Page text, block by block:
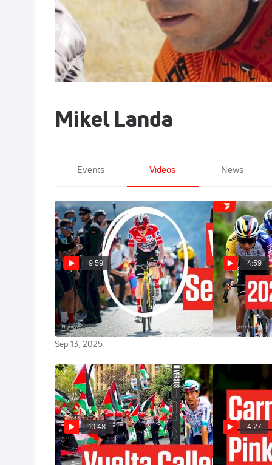
Mikel Landa
Events Videos News
9:59
Stage 20 Showdown: Jonas
Vingegaard Leaves No Doubt In
Vuelta a España 2025
Sep 13, 2025
4:59
Vuelta a
Highlights
Sep 9, 2025
10:48
Vuelta a España 2025 Stage 11
4:27
Giro d'Italia